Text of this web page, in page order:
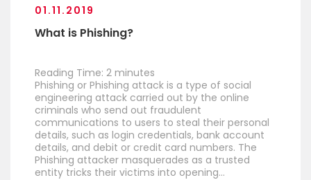
01.11.2019
What is Phishing?
Reading Time: 2 minutes
Phishing or Phishing attack is a type of social
engineering attack carried out by the online
criminals who send out fraudulent
communications to users to steal their personal
details, such as login credentials, bank account
details, and debit or credit card numbers. The
Phishing attacker masquerades as a trusted
entity tricks their victims into opening…